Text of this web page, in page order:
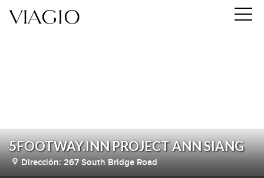
5FOOTWAY.INN PROJECT ANN SIANG
Dirección: ​267 South Bridge Road